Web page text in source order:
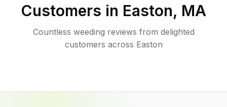
Customers in Easton, MA
Countless weeding reviews from delighted
customers across Easton